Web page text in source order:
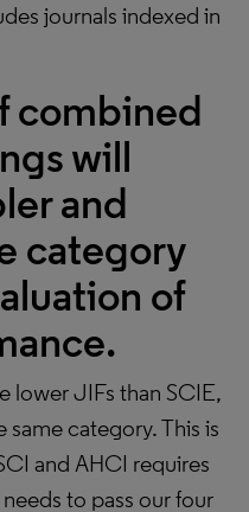
journals indexed in
combined
will
and
category
of
lower JIFs than SCIE,
same category. This is
and AHCI requires
to pass our four